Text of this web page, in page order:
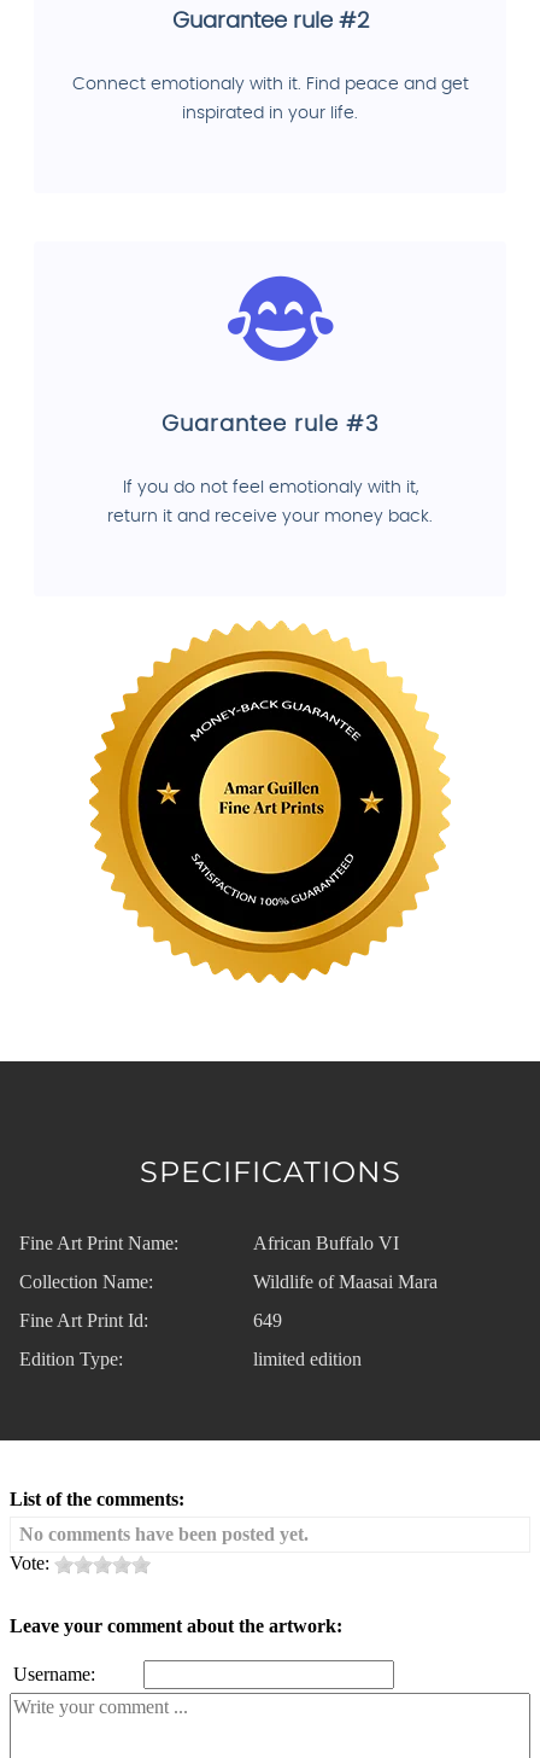
Guarantee rule #2
Connect emotionaly with it. Find peace and get
inspirated in your life.
Guarantee rule #3
If you do not feel emotionaly with it,
return it and receive your money back.
SPECIFICATIONS
Fine Art Print Name:
African Buffalo VI
Collection Name:
Wildlife of Maasai Mara
Fine Art Print Id:
649
Edition Type:
limited edition
List of the comments:
No comments have been posted yet.
Vote:
Leave your comment about the artwork:
Username: